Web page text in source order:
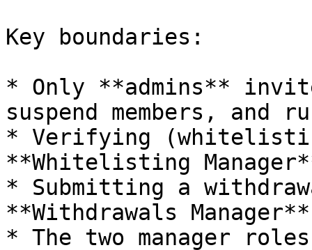
Key boundaries:
* Only **admins**
suspend members, and
* Verifying
**Whitelisting
* Submitting a
**Withdrawals
* The two manager